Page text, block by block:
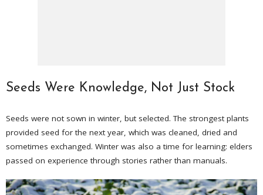
Seeds Were Knowledge, Not Just Stock
Seeds were not sown in winter, but selected. The strongest plants
provided seed for the next year, which was cleaned, dried and
sometimes exchanged. Winter was also a time for learning: elders
passed on experience through stories rather than manuals.